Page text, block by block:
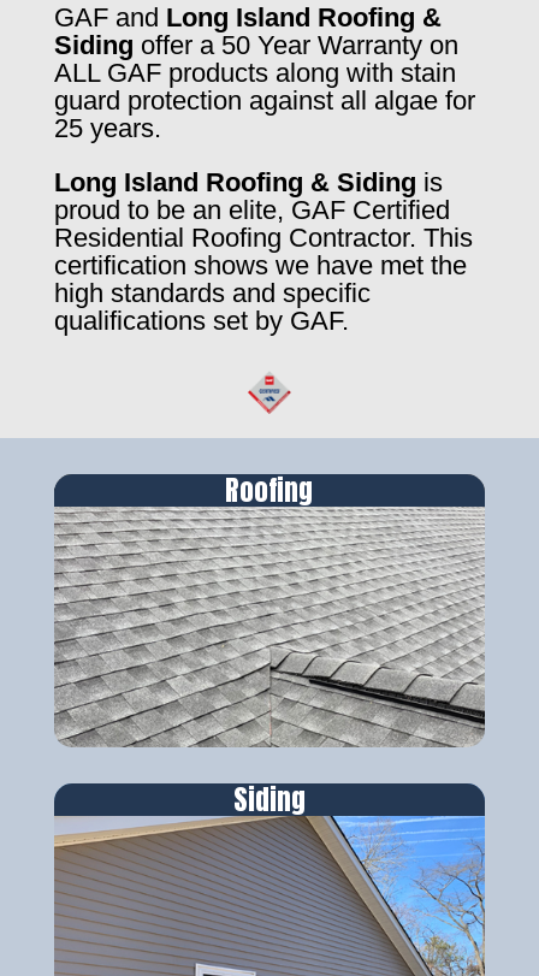
GAF and Long Island Roofing &
Siding offer a 50 Year Warranty on
ALL GAF products along with stain
guard protection against all algae for
25 years.
Long Island Roofing & Siding is
proud to be an elite, GAF Certified
Residential Roofing Contractor. This
certification shows we have met the
high standards and specific
qualifications set by GAF.
Roofing
Siding